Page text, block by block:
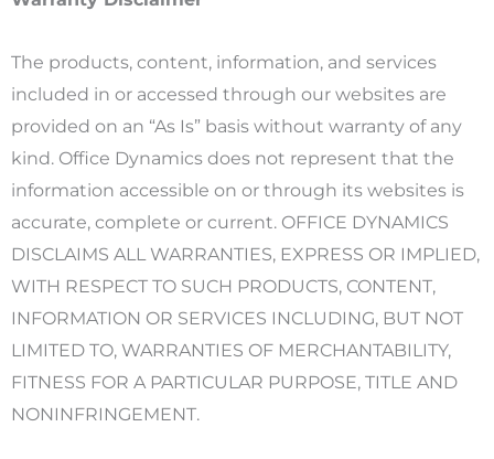
The products, content, information, and services
included in or accessed through our websites are
provided on an “As Is” basis without warranty of any
kind. Office Dynamics does not represent that the
information accessible on or through its websites is
accurate, complete or current. OFFICE DYNAMICS
DISCLAIMS ALL WARRANTIES, EXPRESS OR IMPLIED,
WITH RESPECT TO SUCH PRODUCTS, CONTENT,
INFORMATION OR SERVICES INCLUDING, BUT NOT
LIMITED TO, WARRANTIES OF MERCHANTABILITY,
FITNESS FOR A PARTICULAR PURPOSE, TITLE AND
NONINFRINGEMENT.